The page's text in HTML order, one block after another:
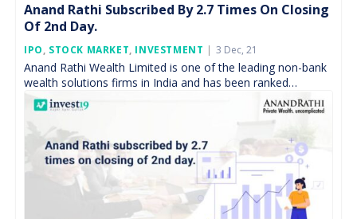
Anand Rathi Subscribed By 2.7 Times On Closing
Of 2nd Day.
IPO, STOCK MARKET, INVESTMENT
Posted
On
3 Dec, 21
Anand Rathi Wealth Limited is one of the leading non-bank
wealth solutions firms in India and has been ranked
amongst the top three non-bank mutual […]